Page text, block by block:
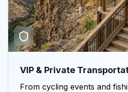
VIP & Private
From cycling events and